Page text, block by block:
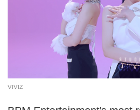
VIVIZ